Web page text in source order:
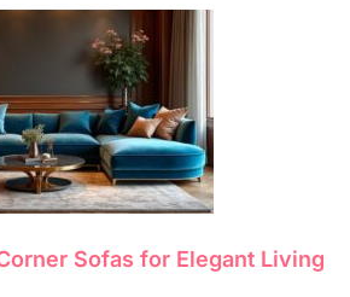
Sofas for Elegant Living